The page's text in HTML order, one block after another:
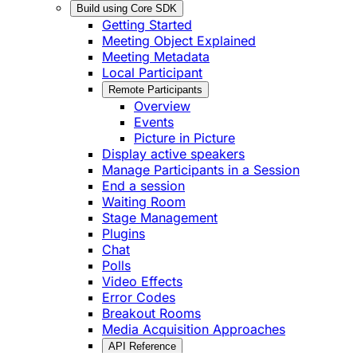
Build using Core SDK
Getting Started
Meeting Object Explained
Meeting Metadata
Local Participant
Remote Participants
Overview
Events
Picture in Picture
Display active speakers
Manage Participants in a Session
End a session
Waiting Room
Stage Management
Plugins
Chat
Polls
Video Effects
Error Codes
Breakout Rooms
Media Acquisition Approaches
API Reference